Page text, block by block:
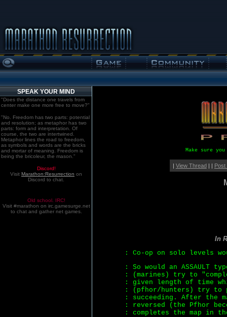
SPEAK YOUR MIND
"Does the distance one travels from
center make one more free to move?"
"No. Freedom has two parts: potential
and resolution; as metaphor has two
parts: form and interpretation. Of
course, the two are intertwined.
Metaphor lines the road to freedom,
as symbols and words are the bricks
and mortar of meaning. Freedom is
being the bricoleur, the mason."
Discord!
Visit Marathon:Resurrection on
Discord to chat.
Old school. IRC!
Visit #marathon on irc.gamesurge.net
to chat and gather net games.
Make sure
| View Thread| | Post
In
: Co-op on solo levels
: So would an ASSAULT
: (marines) try to
: given length of time
: (pfhor/hunters) try to
: succeeding. After the
: reversed (the Pfhor
: completes the map in